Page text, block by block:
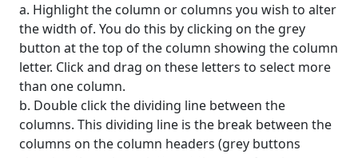
a. Highlight the column or columns you wish to alter
the width of. You do this by clicking on the grey
button at the top of the column showing the column
letter. Click and drag on these letters to select more
than one column.
b. Double click the dividing line between the
columns. This dividing line is the break between the
columns on the column headers (grey buttons